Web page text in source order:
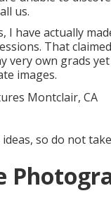
us.
I have actually
That
very own grads
images.
so do not